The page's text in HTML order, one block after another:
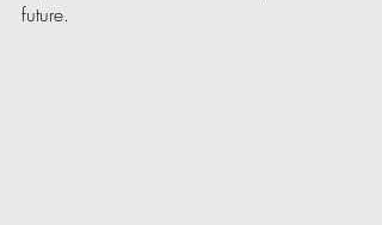
future.